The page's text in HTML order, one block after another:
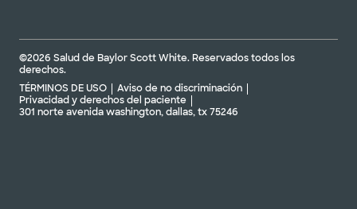
©2026 Salud de Baylor Scott White. Reservados todos los
derechos.
TÉRMINOS DE USO
Aviso de no discriminación
Privacidad y derechos del paciente
301 norte avenida washington, dallas, tx 75246